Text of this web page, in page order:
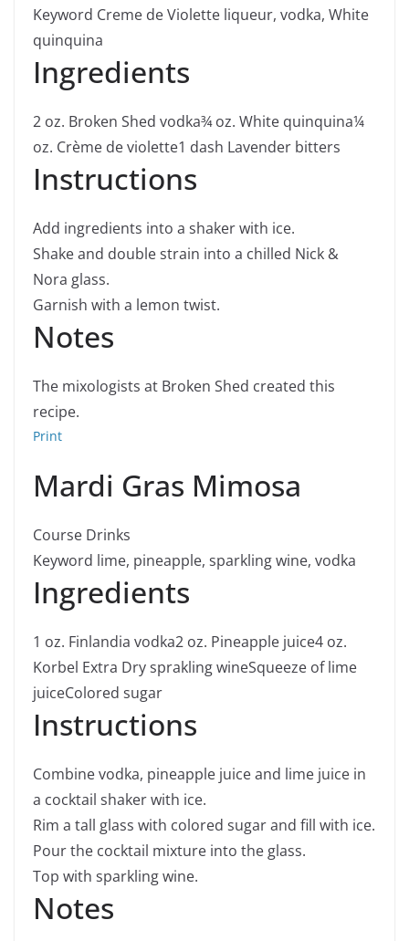
Keyword Creme de Violette liqueur, vodka, White
quinquina
Ingredients
2 oz. Broken Shed vodka¾ oz. White quinquina¼
oz. Crème de violette1 dash Lavender bitters
Instructions
Add ingredients into a shaker with ice.
Shake and double strain into a chilled Nick &
Nora glass.
Garnish with a lemon twist.
Notes
The mixologists at Broken Shed created this
recipe.
Print
Mardi Gras Mimosa
Course Drinks
Keyword lime, pineapple, sparkling wine, vodka
Ingredients
1 oz. Finlandia vodka2 oz. Pineapple juice4 oz.
Korbel Extra Dry sprakling wineSqueeze of lime
juiceColored sugar
Instructions
Combine vodka, pineapple juice and lime juice in
a cocktail shaker with ice.
Rim a tall glass with colored sugar and fill with ice.
Pour the cocktail mixture into the glass.
Top with sparkling wine.
Notes